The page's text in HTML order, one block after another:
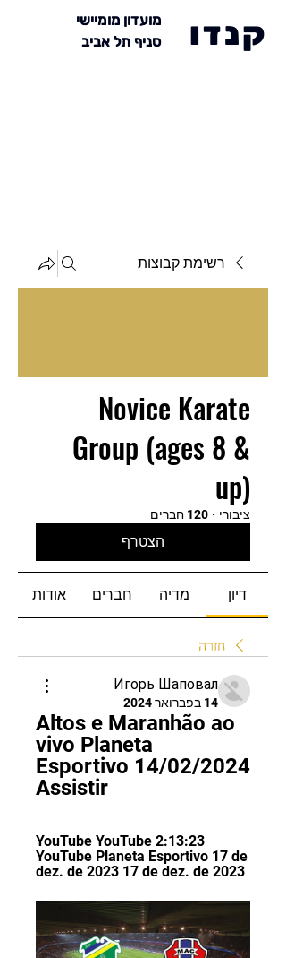
מועדון מומיישי
סניף תל אביב
קנדו
רשימת קבוצות
Novice Karate
Group (ages 8 &
up)
ציבורי · 120 חברים
הצטרף
דיון מדיה חברים אודות
חזרה
Игорь Шаповал
14 בפברואר 2024
Altos e Maranhão ao
vivo Planeta
Esportivo 14/02/2024
Assistir
YouTube YouTube 2:13:23
YouTube Planeta Esportivo 17 de
dez. de 2023 17 de dez. de 2023